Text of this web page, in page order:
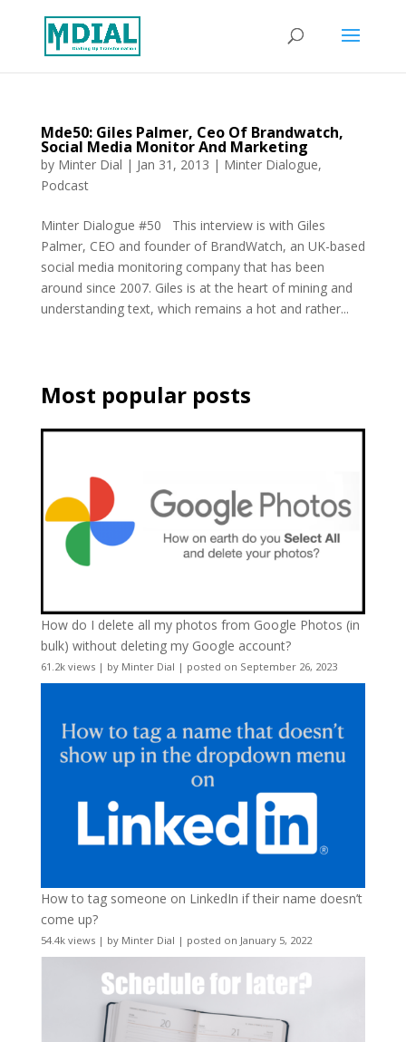
Mde50: Giles Palmer, Ceo Of Brandwatch,
Social Media Monitor And Marketing
by Minter Dial | Jan 31, 2013 | Minter Dialogue,
Podcast
Minter Dialogue #50 This interview is with Giles
Palmer, CEO and founder of BrandWatch, an UK-based
social media monitoring company that has been
around since 2007. Giles is at the heart of mining and
understanding text, which remains a hot and rather...
Most popular posts
How do I delete all my photos from Google Photos (in
bulk) without deleting my Google account?
61.2k views| by Minter Dial | posted on September 26, 2023
How to tag someone on LinkedIn if their name doesn’t
come up?
54.4k views| by Minter Dial | posted on January 5, 2022